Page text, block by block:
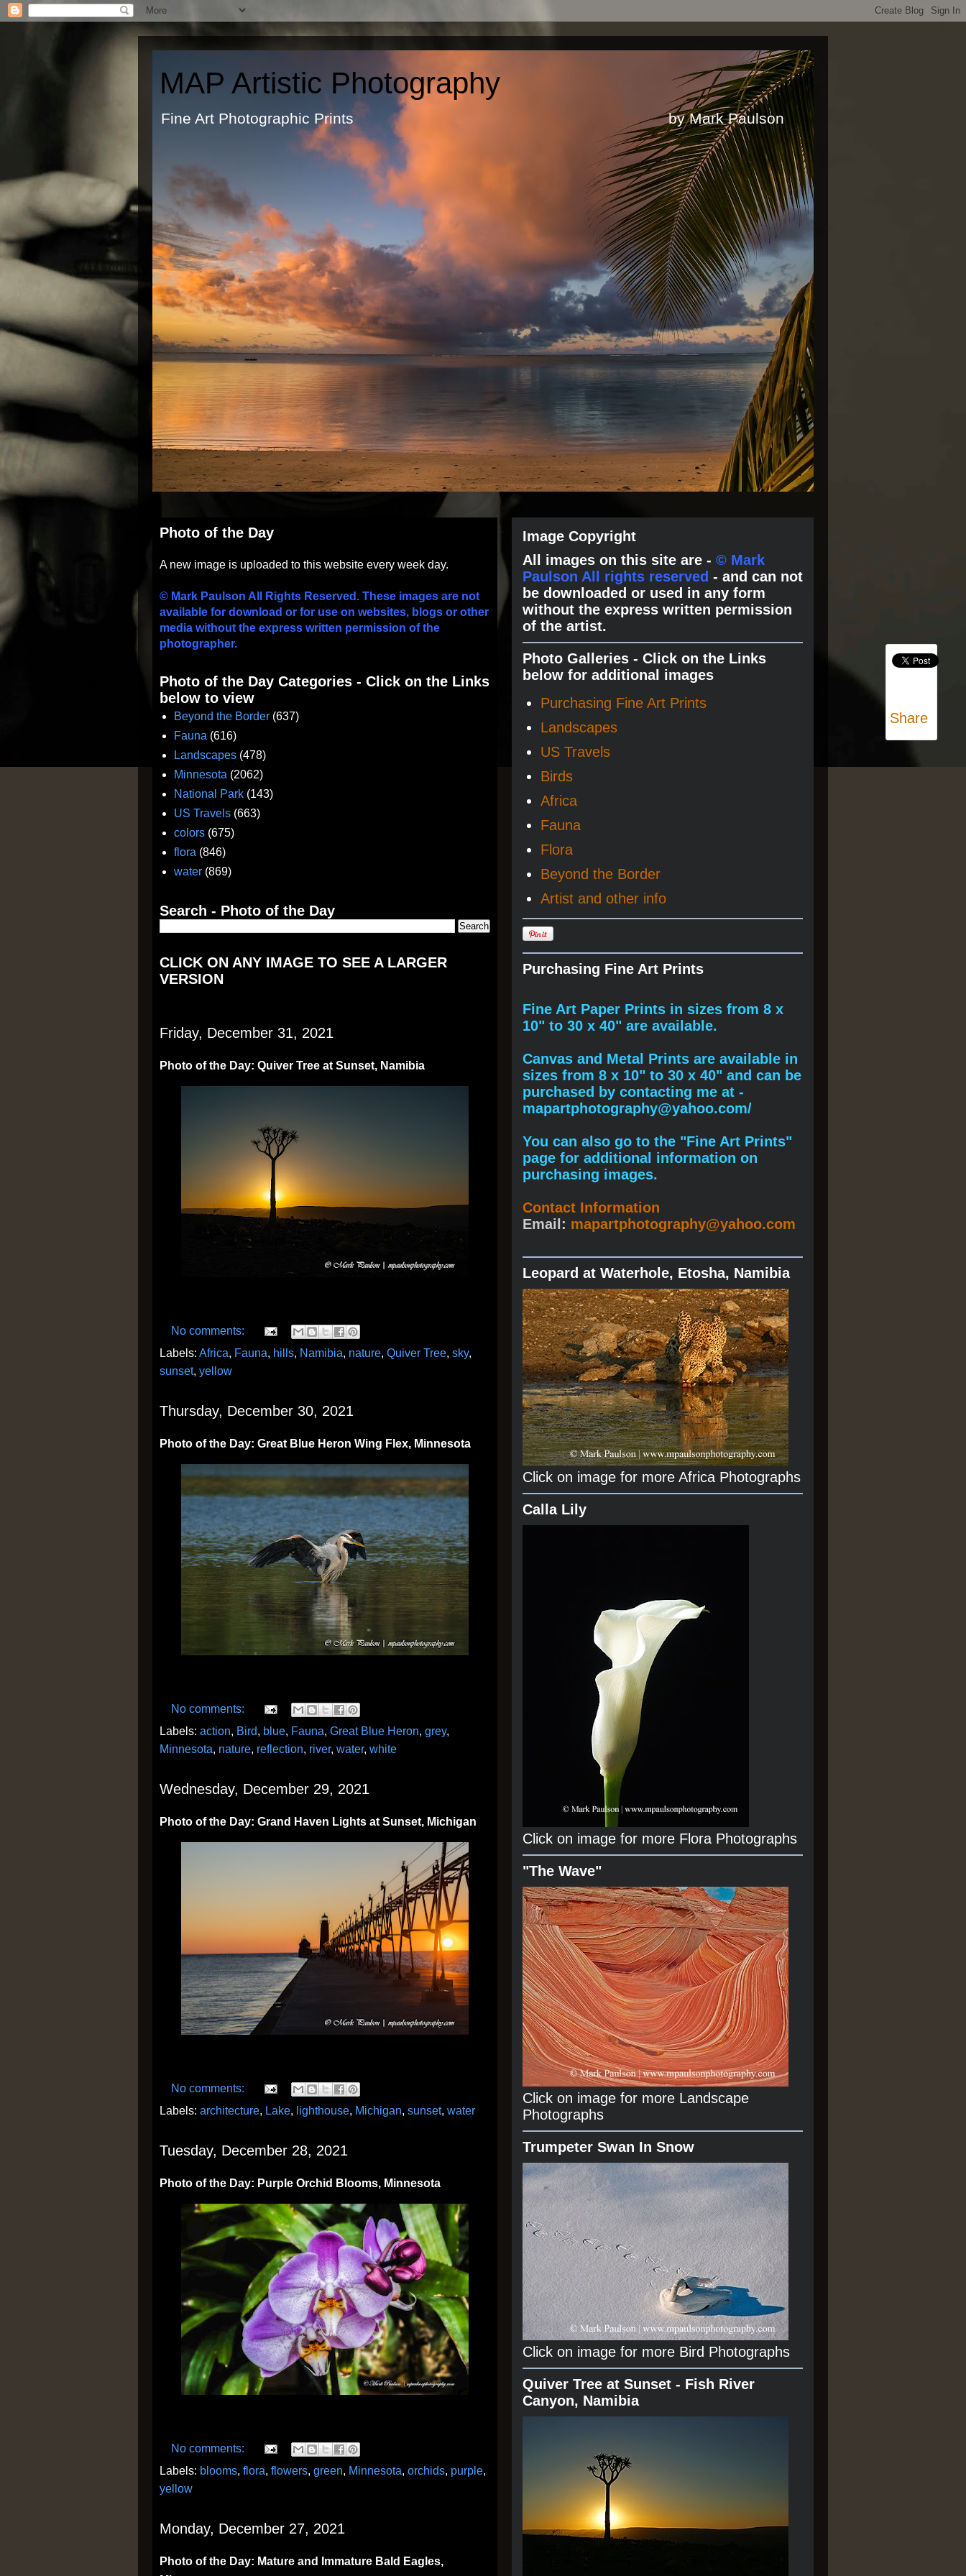
MAP Artistic Photography
Fine Art Photographic Prints by Mark Paulson
Photo of the Day
A new image is uploaded to this website every week day.
© Mark Paulson All Rights Reserved. These images are not
available for download or for use on websites, blogs or other
media without the express written permission of the
photographer.
Photo of the Day Categories - Click on the Links
below to view
Beyond the Border (637)
Fauna (616)
Landscapes (478)
Minnesota (2062)
National Park (143)
US Travels (663)
colors (675)
flora (846)
water (869)
Search - Photo of the Day
CLICK ON ANY IMAGE TO SEE A LARGER
VERSION
Friday, December 31, 2021
Photo of the Day: Quiver Tree at Sunset, Namibia
No comments:
Labels: Africa, Fauna, hills, Namibia, nature, Quiver Tree, sky,
sunset, yellow
Thursday, December 30, 2021
Photo of the Day: Great Blue Heron Wing Flex, Minnesota
No comments:
Labels: action, Bird, blue, Fauna, Great Blue Heron, grey,
Minnesota, nature, reflection, river, water, white
Wednesday, December 29, 2021
Photo of the Day: Grand Haven Lights at Sunset, Michigan
No comments:
Labels: architecture, Lake, lighthouse, Michigan, sunset, water
Tuesday, December 28, 2021
Photo of the Day: Purple Orchid Blooms, Minnesota
No comments:
Labels: blooms, flora, flowers, green, Minnesota, orchids, purple,
yellow
Monday, December 27, 2021
Photo of the Day: Mature and Immature Bald Eagles,
Image Copyright
All images on this site are - © Mark
Paulson All rights reserved - and can not
be downloaded or used in any form
without the express written permission
of the artist.
Photo Galleries - Click on the Links
below for additional images
Purchasing Fine Art Prints
Landscapes
US Travels
Birds
Africa
Fauna
Flora
Beyond the Border
Artist and other info
Purchasing Fine Art Prints
Fine Art Paper Prints in sizes from 8 x
10" to 30 x 40" are available.
Canvas and Metal Prints are available in
sizes from 8 x 10" to 30 x 40" and can be
purchased by contacting me at -
mapartphotography@yahoo.com/
You can also go to the "Fine Art Prints"
page for additional information on
purchasing images.
Contact Information
Email: mapartphotography@yahoo.com
Leopard at Waterhole, Etosha, Namibia
Click on image for more Africa Photographs
Calla Lily
Click on image for more Flora Photographs
"The Wave"
Click on image for more Landscape
Photographs
Trumpeter Swan In Snow
Click on image for more Bird Photographs
Quiver Tree at Sunset - Fish River
Canyon, Namibia
Share